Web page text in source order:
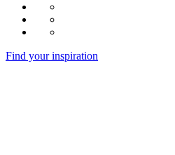
Find your inspiration